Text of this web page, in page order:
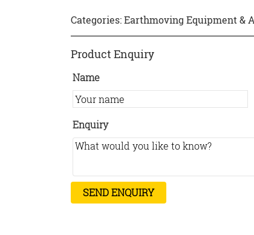
Categories:Earthmoving Equipment &
Product Enquiry
Name
Enquiry